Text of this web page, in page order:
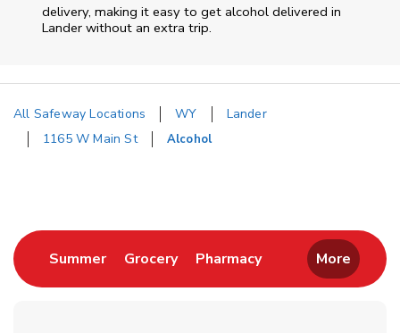
delivery, making it easy to get alcohol delivered in
Lander without an extra trip.
All Safeway Locations WY
Lander
1165 W Main St
Alcohol
SummerLink Opens in New Tab
GroceryLink Opens in New Tab
PharmacyLink Opens in New
More